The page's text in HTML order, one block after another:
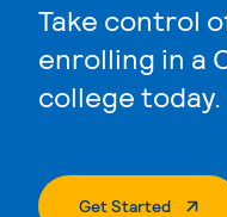
Take control
enrolling in a
college today.
Get Started.